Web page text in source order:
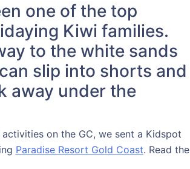
one of the top
Kiwi families.
to the white sands
slip into shorts and
away under the
on the GC, we sent a Kidspot
Paradise Resort Gold Coast. Read the